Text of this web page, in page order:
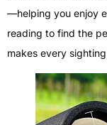
—helping you enjoy
reading to find the
makes every